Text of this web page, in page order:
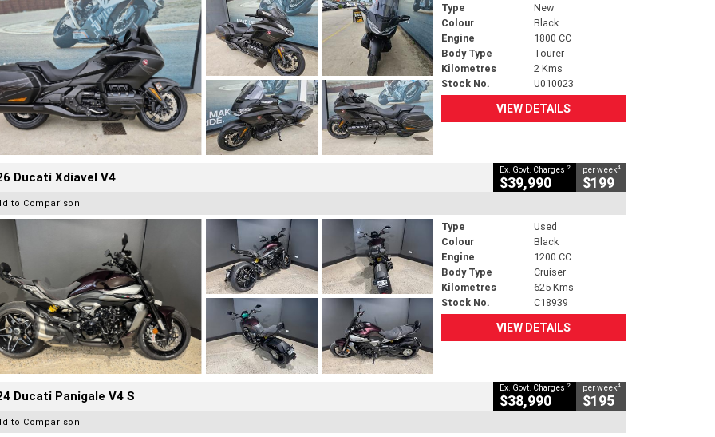
Type
New
Colour
Black
Engine
1800 CC
Body Type
Tourer
Kilometres
2 Kms
Stock No.
U010023
VIEW DETAILS
Ducati Xdiavel V4 Ex. Govt. Charges 2
$39,990
per week4
$199
to Comparison
Type
Used
Colour
Black
Engine
1200 CC
Body Type
Cruiser
Kilometres
625 Kms
Stock No.
C18939
VIEW DETAILS
Ducati Panigale V4 S Ex. Govt. Charges 2
$38,990
per week4
$195
to Comparison